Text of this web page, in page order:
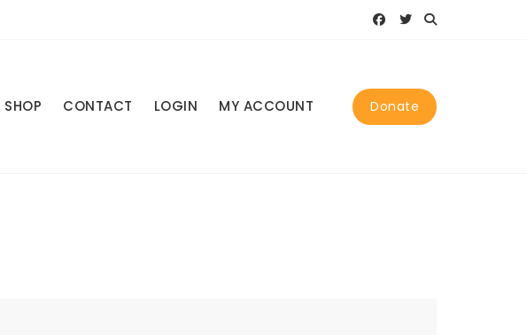
SHOP CONTACT LOGIN MY ACCOUNT Donate